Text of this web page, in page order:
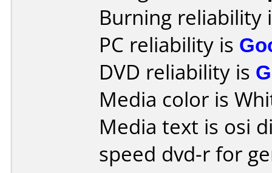
Burning reliability
PC reliability is
DVD reliability is
Media color is
Media text is osi
speed dvd-r for